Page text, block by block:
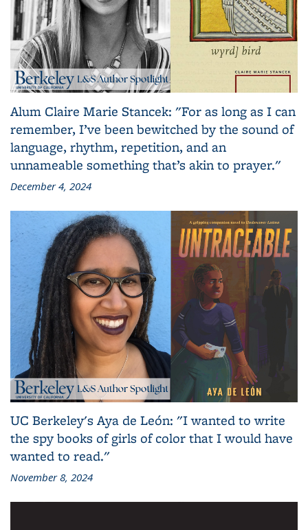
Alum Claire Marie Stancek: "For as long as I can
remember, I’ve been bewitched by the sound of
language, rhythm, repetition, and an
unnameable something that’s akin to prayer."
December 4, 2024
UC Berkeley's Aya de León: "I wanted to write
the spy books of girls of color that I would have
wanted to read."
November 8, 2024